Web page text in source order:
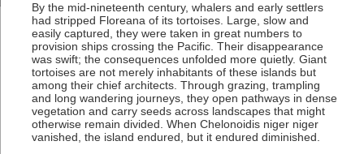
By the mid-nineteenth century, whalers and early settlers
had stripped Floreana of its tortoises. Large, slow and
easily captured, they were taken in great numbers to
provision ships crossing the Pacific. Their disappearance
was swift; the consequences unfolded more quietly. Giant
tortoises are not merely inhabitants of these islands but
among their chief architects. Through grazing, trampling
and long wandering journeys, they open pathways in dense
vegetation and carry seeds across landscapes that might
otherwise remain divided. When Chelonoidis niger niger
vanished, the island endured, but it endured diminished.